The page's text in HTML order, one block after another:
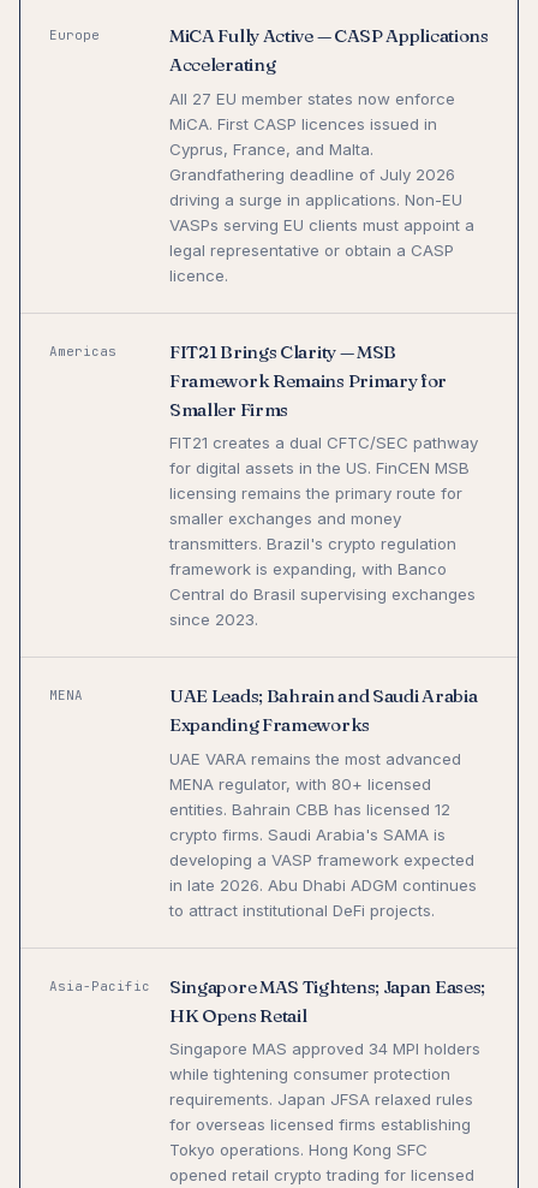
Europe
MiCA Fully Active — CASP Applications
Accelerating
All 27 EU member states now enforce
MiCA. First CASP licences issued in
Cyprus, France, and Malta.
Grandfathering deadline of July 2026
driving a surge in applications. Non-EU
VASPs serving EU clients must appoint a
legal representative or obtain a CASP
licence.
Americas
FIT21 Brings Clarity — MSB
Framework Remains Primary for
Smaller Firms
FIT21 creates a dual CFTC/SEC pathway
for digital assets in the US. FinCEN MSB
licensing remains the primary route for
smaller exchanges and money
transmitters. Brazil's crypto regulation
framework is expanding, with Banco
Central do Brasil supervising exchanges
since 2023.
MENA
UAE Leads; Bahrain and Saudi Arabia
Expanding Frameworks
UAE VARA remains the most advanced
MENA regulator, with 80+ licensed
entities. Bahrain CBB has licensed 12
crypto firms. Saudi Arabia's SAMA is
developing a VASP framework expected
in late 2026. Abu Dhabi ADGM continues
to attract institutional DeFi projects.
Asia-Pacific
Singapore MAS Tightens; Japan Eases;
HK Opens Retail
Singapore MAS approved 34 MPI holders
while tightening consumer protection
requirements. Japan JFSA relaxed rules
for overseas licensed firms establishing
Tokyo operations. Hong Kong SFC
opened retail crypto trading for licensed